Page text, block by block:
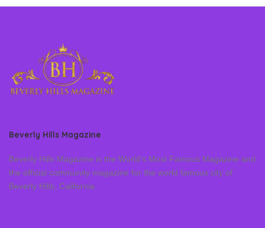
Beverly Hills Magazine
Beverly Hills Magazine is the World’s Most Famous Magazine and
the official community magazine for the world famous city of
Beverly Hills, California